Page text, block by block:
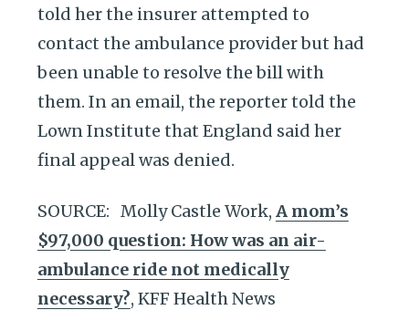
told her the insurer attempted to
contact the ambulance provider but had
been unable to resolve the bill with
them. In an email, the reporter told the
Lown Institute that England said her
final appeal was denied.
SOURCE: Molly Castle Work, A mom’s
$97,000 question: How was an air-
ambulance ride not medically
necessary?, KFF Health News